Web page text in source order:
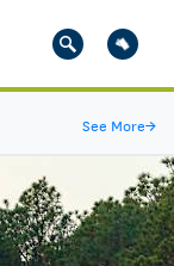
See More→